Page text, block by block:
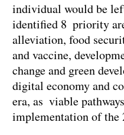
individual would be
identified 8 priority
alleviation, food
and vaccine,
change and green
digital economy and
era, as viable
implementation of the